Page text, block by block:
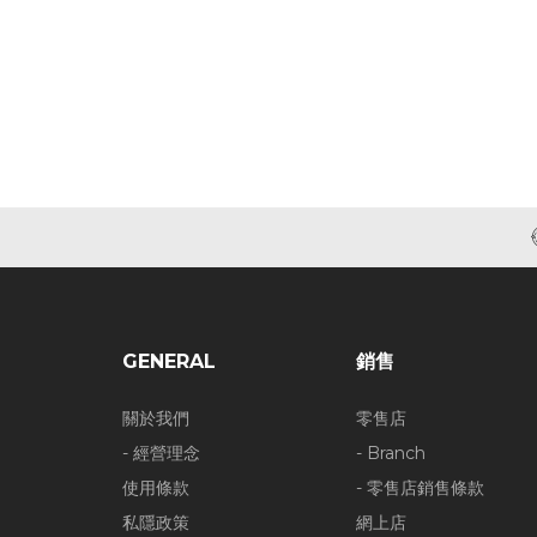
GENERAL
關於我們
- 經營理念
使用條款
私隱政策
銷售
零售店
- Branch
- 零售店銷售條款
網上店